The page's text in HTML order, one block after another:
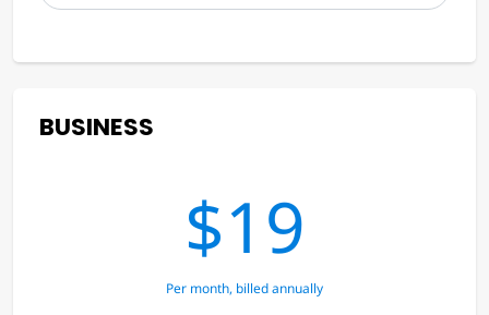
BUSINESS
$19
Per month, billed annually